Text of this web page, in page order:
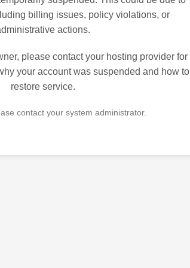
billing issues, policy violations, or
actions.
please contact your hosting provider for
your account was suspended and how to
restore service.
contact your system administrator.